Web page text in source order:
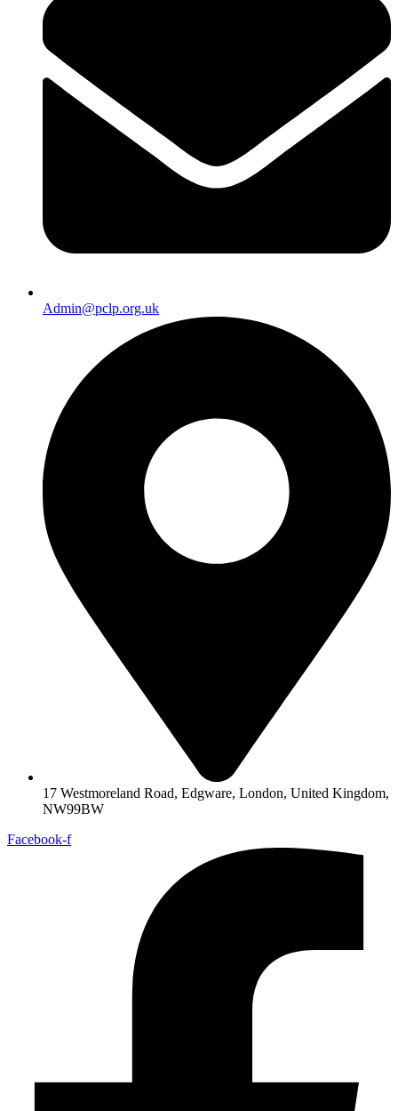
Admin@pclp.org.uk
17 Westmoreland Road, Edgware, London, United Kingdom,
NW99BW
Facebook-f